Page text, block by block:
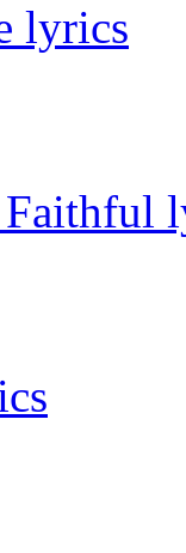
lyrics